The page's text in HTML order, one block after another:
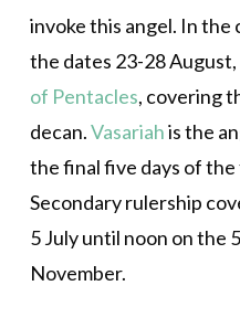
invoke this angel. In the
the dates 23-28
of Pentacles, covering
decan.Vasariahis the
the final five days of
Secondary rulership
5 July until noon on the
November.